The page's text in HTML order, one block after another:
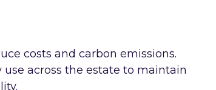
costs and carbon emissions.
across the estate to maintain